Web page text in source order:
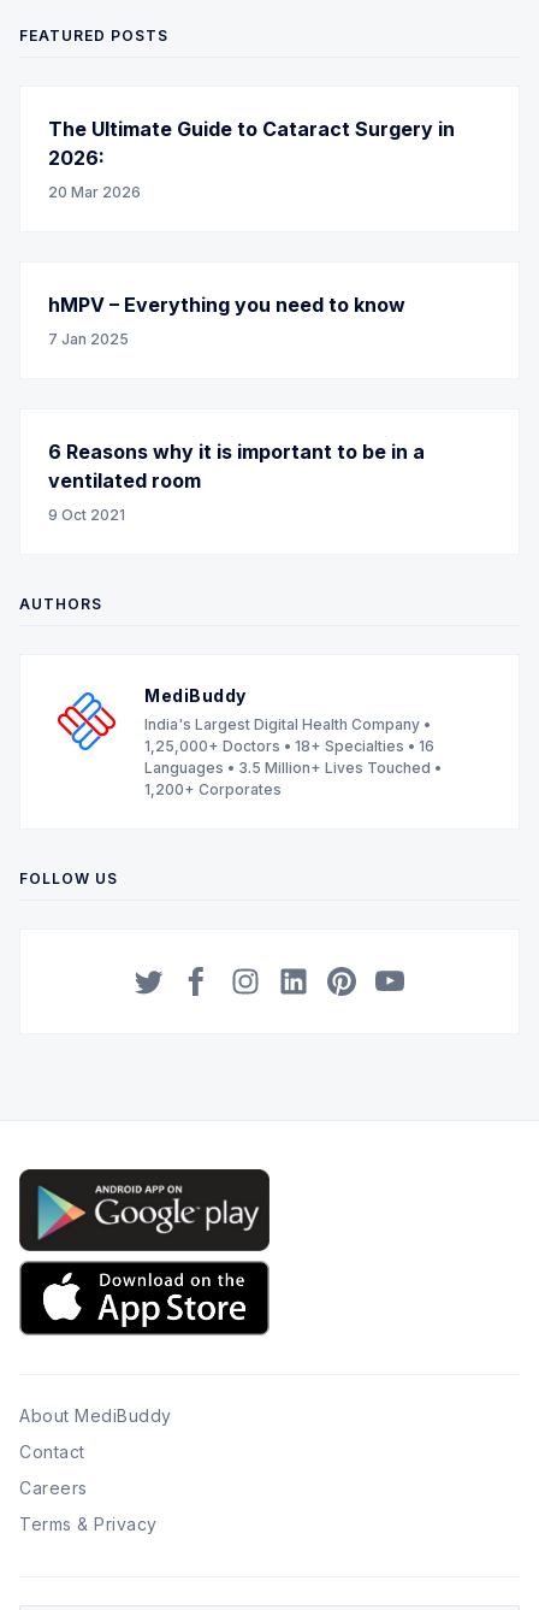
FEATURED POSTS
The Ultimate Guide to Cataract Surgery in
2026:
20 Mar 2026
hMPV – Everything you need to know
7 Jan 2025
6 Reasons why it is important to be in a
ventilated room
9 Oct 2021
AUTHORS
MediBuddy
India's Largest Digital Health Company •
1,25,000+ Doctors • 18+ Specialties • 16
Languages • 3.5 Million+ Lives Touched •
1,200+ Corporates
FOLLOW US
About MediBuddy
Contact
Careers
Terms & Privacy